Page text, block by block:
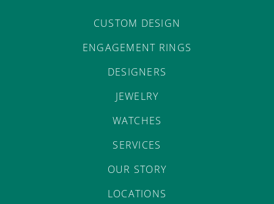
CUSTOM DESIGN
ENGAGEMENT RINGS
DESIGNERS
JEWELRY
WATCHES
SERVICES
OUR STORY
LOCATIONS